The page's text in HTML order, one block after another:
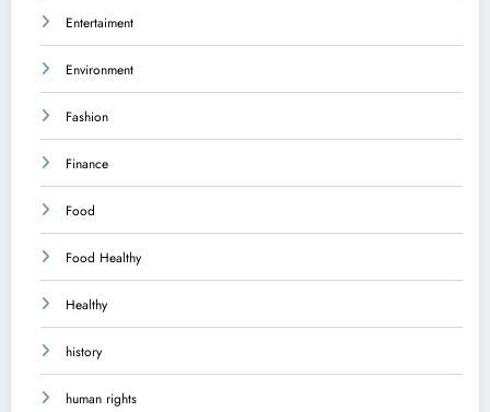
Entertaiment
Environment
Fashion
Finance
Food
Food Healthy
Healthy
history
human rights